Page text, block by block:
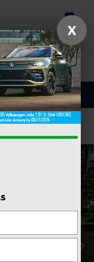
Saved
X